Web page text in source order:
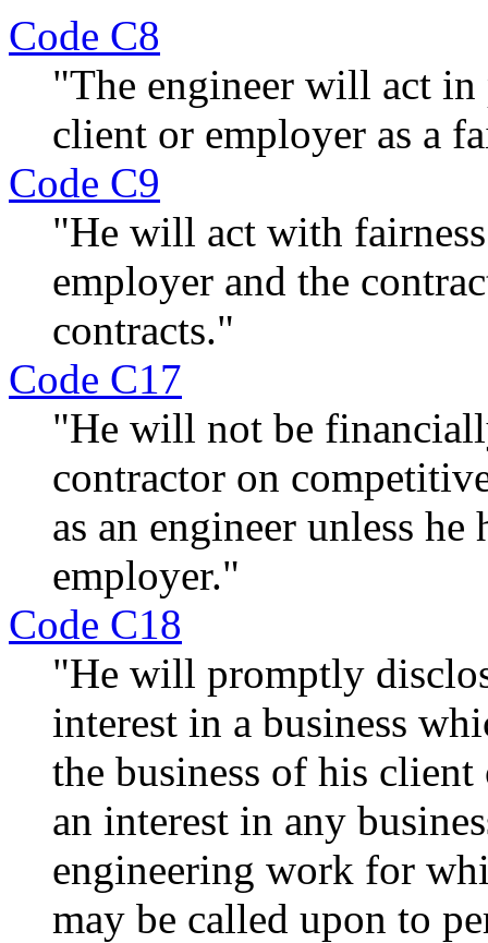
Code C8
"The engineer will act in
client or employer as a
Code C9
"He will act with
employer and the
contracts."
Code C17
"He will not be
contractor on
as an engineer unless
employer."
Code C18
"He will promptly
interest in a business
the business of his
an interest in any
engineering work for
may be called upon to